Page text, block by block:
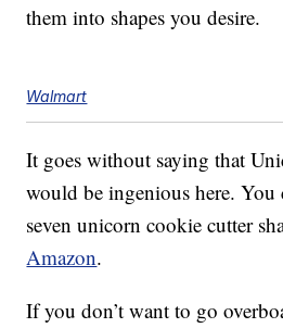
them into shapes you desire.
Walmart
It goes without saying that
would be ingenious here. You
seven unicorn cookie cutter
Amazon.
If you don’t want to go